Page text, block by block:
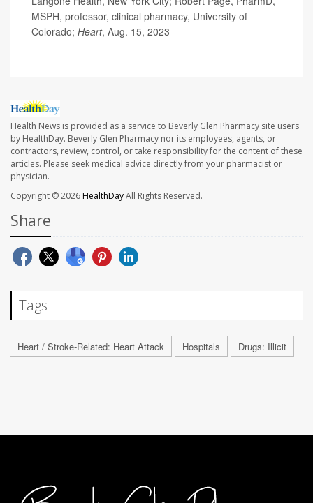
MSPH, professor, clinical pharmacy, University of
Colorado; Heart, Aug. 15, 2023
Health News is provided as a service to Beverly Glen Pharmacy site users
by HealthDay. Beverly Glen Pharmacy nor its employees, agents, or
contractors, review, control, or take responsibility for the content of these
articles. Please seek medical advice directly from your pharmacist or
physician.
Copyright © 2026HealthDayAll Rights Reserved.
Share
Tags
Heart / Stroke-Related: Heart Attack Hospitals Drugs: Illicit